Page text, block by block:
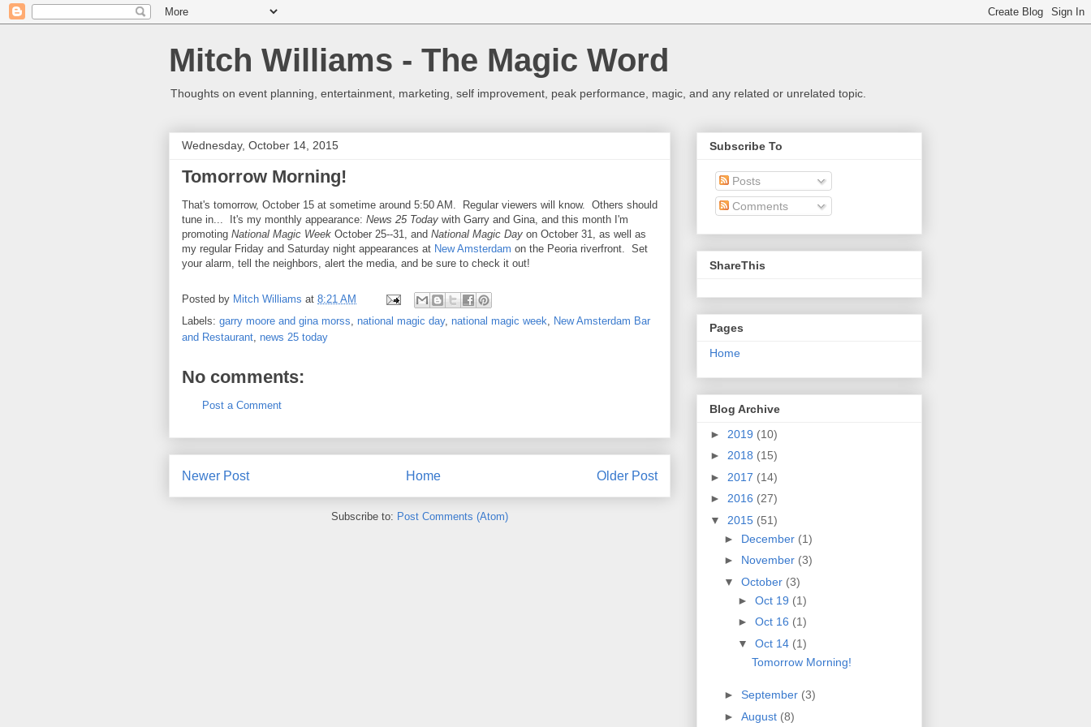
Mitch Williams - The Magic Word
Thoughts on event planning, entertainment, marketing, self improvement, peak performance, magic, and any related or unrelated topic.
Wednesday, October 14, 2015
Tomorrow Morning!
That's tomorrow, October 15 at sometime around 5:50 AM. Regular viewers will know. Others should
tune in... It's my monthly appearance: News 25 Today with Garry and Gina, and this month I'm
promoting National Magic Week October 25--31, and National Magic Day on October 31, as well as
my regular Friday and Saturday night appearances at New Amsterdam on the Peoria riverfront. Set
your alarm, tell the neighbors, alert the media, and be sure to check it out!
Posted by Mitch Williams at 8:21 AM
Labels: garry moore and gina morss, national magic day, national magic week, New Amsterdam Bar
and Restaurant, news 25 today
No comments:
Post a Comment
Newer Post Older Post
Home
Subscribe to: Post Comments (Atom)
Subscribe To
Posts
Comments
ShareThis
Pages
Home
Blog Archive
► 2019 (10)
► 2018 (15)
► 2017 (14)
► 2016 (27)
▼ 2015 (51)
► December (1)
► November (3)
▼ October (3)
► Oct 19 (1)
► Oct 16 (1)
▼ Oct 14 (1)
Tomorrow Morning!
► September (3)
► August (8)